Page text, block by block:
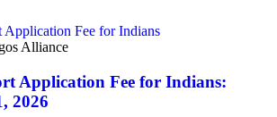
Alliance
Application Fee for Indians:
2026